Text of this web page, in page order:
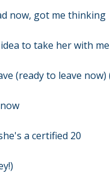
now, got me thinking
to take her with
(ready to leave now)
a certified 20